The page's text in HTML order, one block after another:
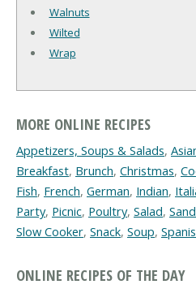
Walnuts
Wilted
Wrap
MORE ONLINE RECIPES
Appetizers, Soups & Salads,
Breakfast, Brunch, Christmas,
Fish, French, German, Indian,
Party, Picnic, Poultry, Salad,
Slow Cooker, Snack, Soup,
ONLINE RECIPES OF THE DAY